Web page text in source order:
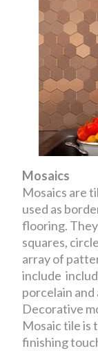
Mosaics
Mosaics are
used as
flooring.
squares,
array of
include
porcelain
Decorative
Mosaic tile is
finishing